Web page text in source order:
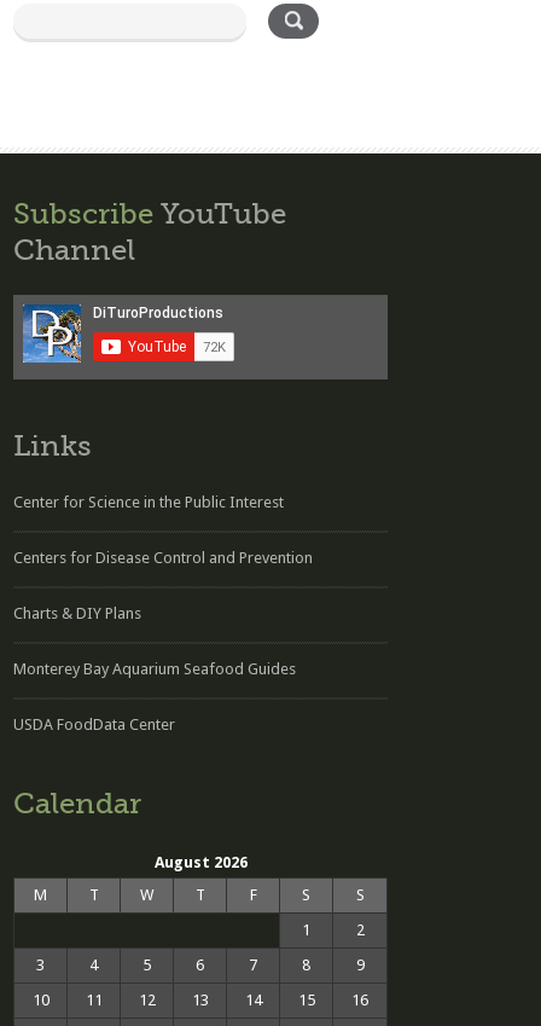
Subscribe YouTube
Channel
Links
Center for Science in the Public Interest
Centers for Disease Control and Prevention
Charts & DIY Plans
Monterey Bay Aquarium Seafood Guides
USDA FoodData Center
Calendar
August 2026
M
T W T F S
S
1
2
3
4 5 6 7 8
9
10
11 12 13 14 15 16